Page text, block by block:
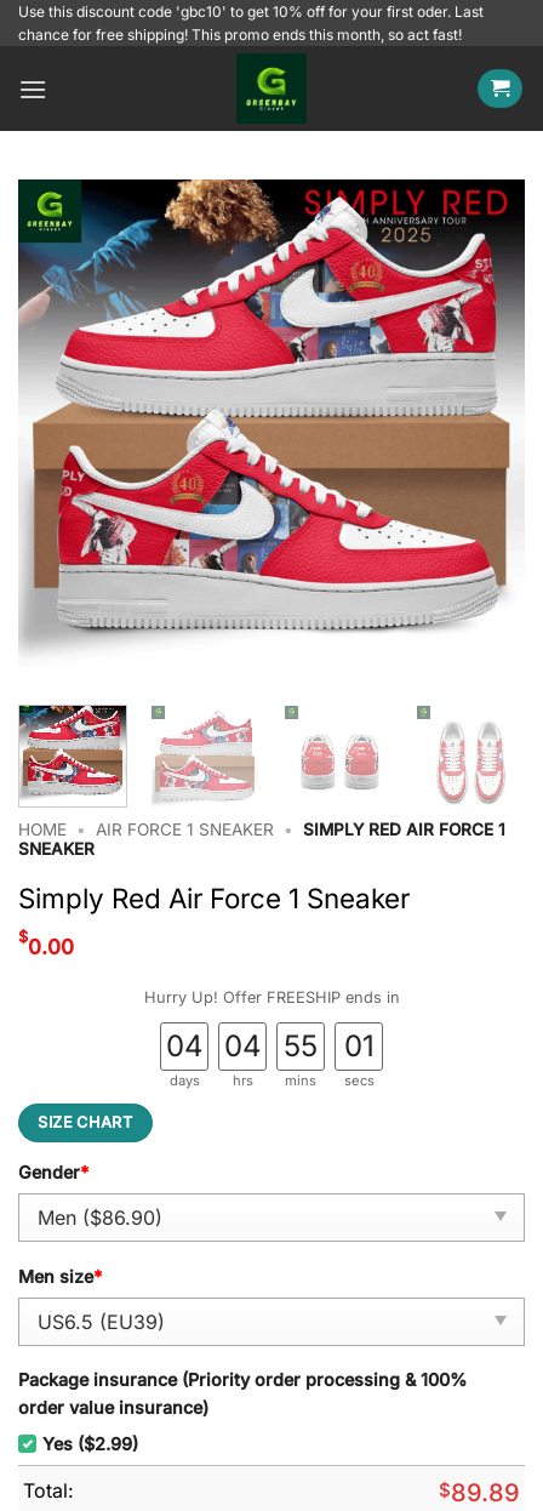
SkipUse this discount code 'gbc10' to get 10% off for your first oder. Last
chance for free shipping! This promo ends this month, so act fast!
HOME • AIR FORCE 1 SNEAKER •
SIMPLY RED AIR FORCE 1
SNEAKER
Simply Red Air Force 1 Sneaker
$0.00
Hurry Up! Offer FREESHIP ends in
04
days
04
hrs
55
mins
01
secs
SIZE CHART
Gender*
Men size*
Package insurance (Priority order processing & 100%
order value insurance)
Yes ($2.99)
Total: $89.89